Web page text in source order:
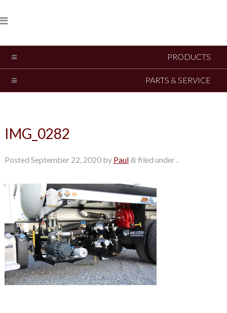
PRODUCTS
PARTS & SERVICE
IMG_0282
Posted September 22, 2020by Paul&filed under .